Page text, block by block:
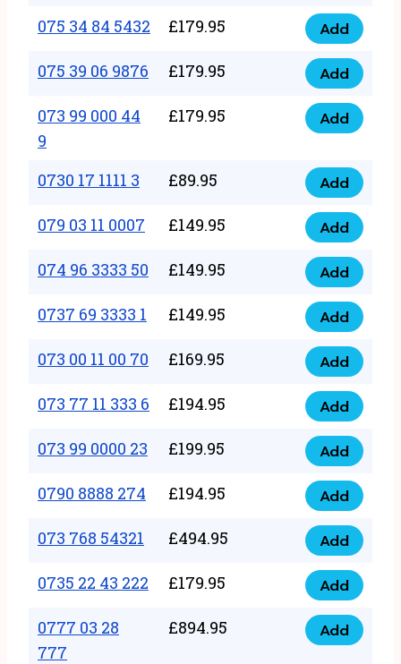
62
quantity
55
2
quantity
075 34 84 5432 £179.95
075
34
84
5432
quantity
Add
075 39 06 9876 £179.95
075
39
06
quantity
Add
073 99 000 44
9
£179.95
073
000
44
9
quantity
Add
0730 17 1111 3 £89.95
0730
17
1111
3
quantity
Add
079 03 11 0007 £149.95
079
03
11
0007
quantity
Add
074 96 3333 50 £149.95
074
96
3333
50
quantity
Add
0737 69 3333 1 £149.95
0737
69
3333
quantity
Add
073 00 11 00 70 £169.95
073
00
11
00
70
quantity
Add
073 77 11 333 6 £194.95
073
77
11
333
quantity
Add
073 99 0000 23 £199.95
073
99
0000
23
quantity
Add
0790 8888 274 £194.95
0790
8888
274
quantity
Add
073 768 54321 £494.95
073
768
54321
quantity
Add
0735 22 43 222 £179.95
0735
22
43
Add
0777 03 28
777
£894.95
0777
Add